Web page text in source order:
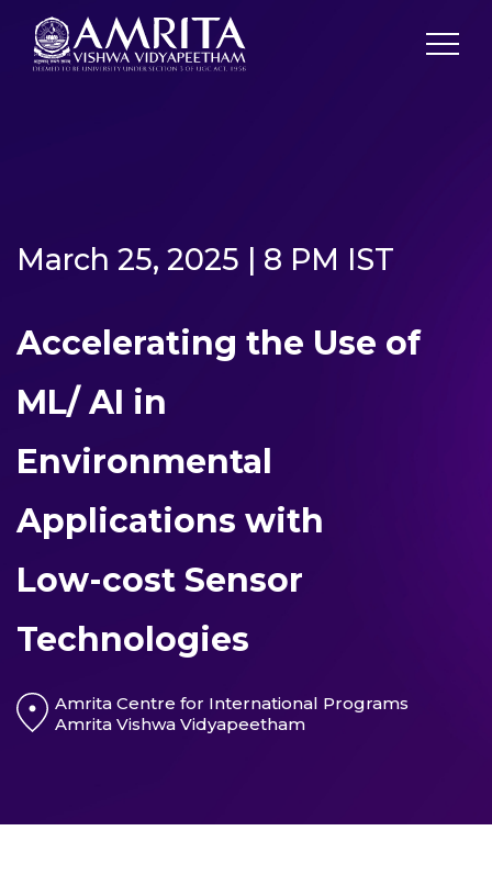
March 25, 2025 | 8 PM IST
Accelerating the Use of
ML/ AI in
Environmental
Applications with
Low-cost Sensor
Technologies
Amrita Centre for International Programs
Amrita Vishwa Vidyapeetham